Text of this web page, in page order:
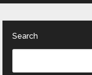
Search